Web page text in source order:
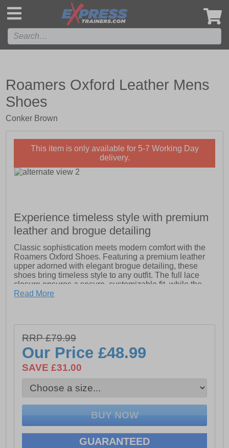
Roamers Oxford Leather Mens
Shoes
Conker Brown
This item is only available for 5-7 Working Day
delivery.
Experience timeless style with premium
leather and brogue detailing
Classic sophistication meets modern comfort with the
Roamers Oxford Shoes. Featuring a premium leather
upper adorned with elegant brogue detailing, these
shoes bring timeless style to any outfit. The full lace
closure ensures a secure, customizable fit, while the
breathable textile lining keeps your feet comfortable
- Leather upper
- Brogue detailing
- Full lace closure
- Slight raised hee
Read More
RRP £79.99
Our Price£48.99
SAVE £31.00
GUARANTEED